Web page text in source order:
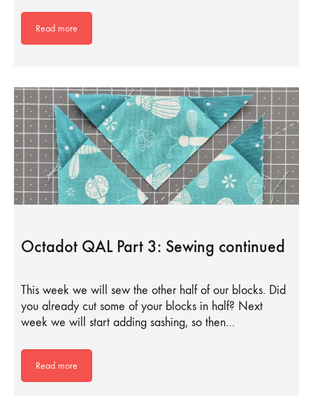
Read more
Octadot QAL Part 3: Sewing continued
This week we will sew the other half of our blocks. Did
you already cut some of your blocks in half? Next
week we will start adding sashing, so then…
Read more